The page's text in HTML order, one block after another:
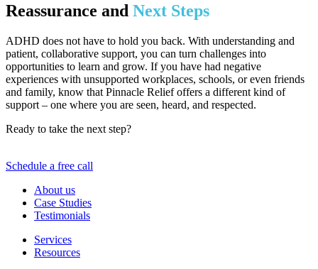
Reassurance and Next Steps
ADHD does not have to hold you back. With understanding and
patient, collaborative support, you can turn challenges into
opportunities to learn and grow. If you have had negative
experiences with unsupported workplaces, schools, or even friends
and family, know that Pinnacle Relief offers a different kind of
support – one where you are seen, heard, and respected.
Ready to take the next step?
Schedule a free call
About us
Case Studies
Testimonials
Services
Resources